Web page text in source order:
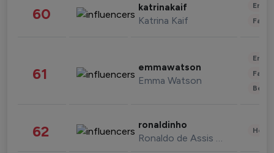
60 katrinakaif
Katrina Kaif
61 emmawatson
Emma Watson
62 ronaldinho
Ronaldo de Assis Moreira